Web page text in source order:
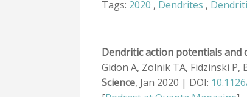
Tags: 2020 , Dendrites ,
Dendritic action potentials
Gidon A, Zolnik TA, Fidzinski
Science, Jan 2020 | DOI: